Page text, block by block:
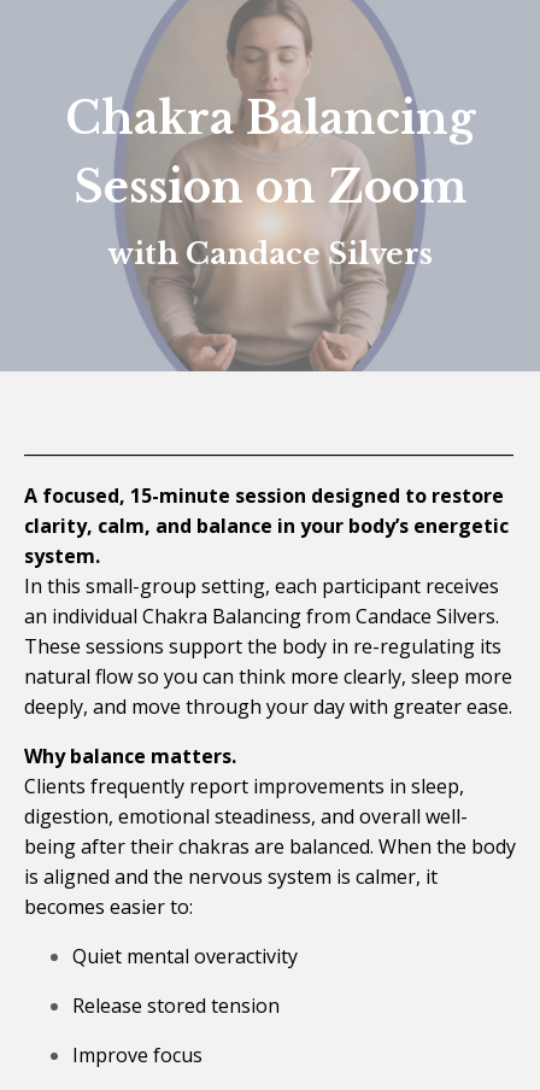
Chakra Balancing
Session on Zoom
with Candace Silvers
A focused, 15-minute session designed to restore
clarity, calm, and balance in your body’s energetic
system.
In this small-group setting, each participant receives
an individual Chakra Balancing from Candace Silvers.
These sessions support the body in re-regulating its
natural flow so you can think more clearly, sleep more
deeply, and move through your day with greater ease.
Why balance matters.
Clients frequently report improvements in sleep,
digestion, emotional steadiness, and overall well-
being after their chakras are balanced. When the body
is aligned and the nervous system is calmer, it
becomes easier to:
Quiet mental overactivity
Release stored tension
Improve focus